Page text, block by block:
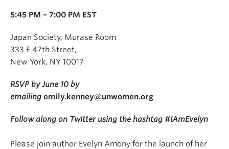
5:45 PM – 7:00 PM EST
Japan Society, Murase Room
333 E 47th Street,
New York, NY 10017
RSVP by June 10 by
emailing emily.kenney@unwomen.org
Follow along on Twitter using the hashtag #IAmEvelyn
Please join author Evelyn Amony for the launch of her